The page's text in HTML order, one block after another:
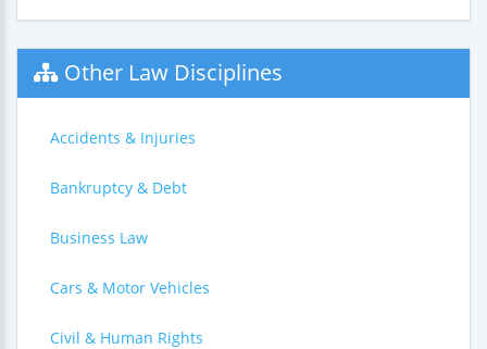
Other Law Disciplines
Accidents & Injuries
Bankruptcy & Debt
Business Law
Cars & Motor Vehicles
Civil & Human Rights